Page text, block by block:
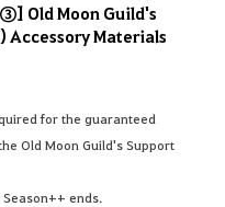
Old Moon Guild's
Accessory Materials
for the guaranteed
Old Moon Guild's Support
ends.